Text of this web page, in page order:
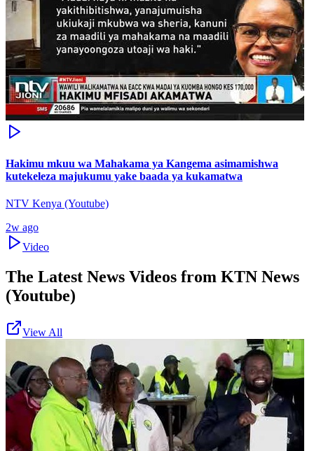
Hakimu mkuu wa Mahakama ya Kangema asimamishwa
kutekeleza majukumu yake baada ya kukamatwa
NTV Kenya (Youtube)
2w ago
Video
The Latest News Videos from KTN News
(Youtube)
View All